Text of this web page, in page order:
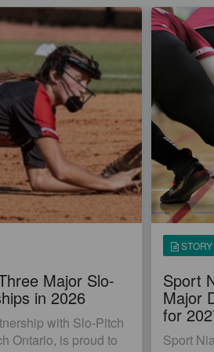
Major Slo-
in 2026
with Slo-Pitch
Ontario, is proud to
STORY
Sport
Major
for
Sport